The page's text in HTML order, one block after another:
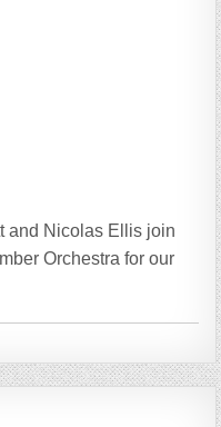
and Nicolas Ellis join
Orchestra for our